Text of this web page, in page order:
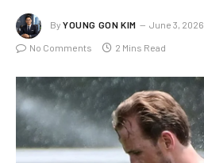
By YOUNG GON KIM June 3, 2026
No Comments 2 Mins Read